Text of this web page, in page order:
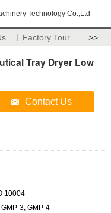
Technology Co.,Ltd
Factory Tour >>
Tray Dryer Low
Contact Us
10004
3, GMP-4